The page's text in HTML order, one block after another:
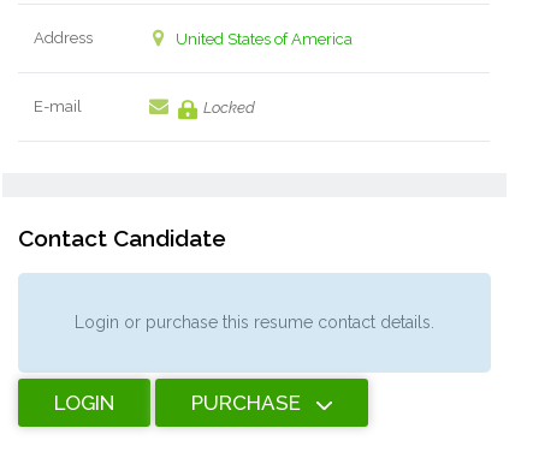
Address United States of America
E-mail Locked
Contact Candidate
Login or purchase this resume contact details.
LOGIN PURCHASE